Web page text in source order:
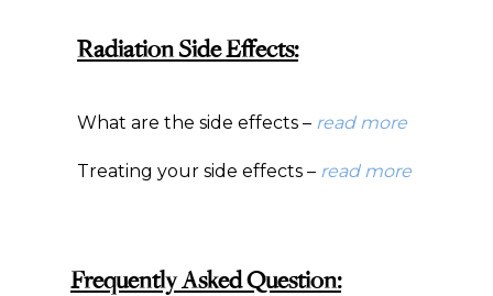
Radiation Side Effects:
What are the side effects – read more
Treating your side effects – read more
Frequently Asked Question: